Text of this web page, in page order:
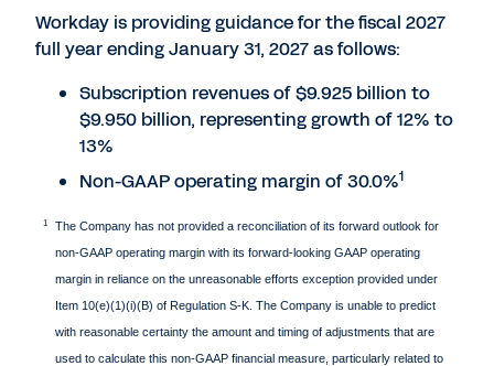
Workday is providing guidance for the fiscal 2027
full year ending January 31, 2027 as follows:
Subscription revenues of $9.925 billion to
$9.950 billion, representing growth of 12% to
13%
Non-GAAP operating margin of 30.0%1
1
The Company has not provided a reconciliation of its forward outlook for
non-GAAP operating margin with its forward-looking GAAP operating
margin in reliance on the unreasonable efforts exception provided under
Item 10(e)(1)(i)(B) of Regulation S-K. The Company is unable to predict
with reasonable certainty the amount and timing of adjustments that are
used to calculate this non-GAAP financial measure, particularly related to